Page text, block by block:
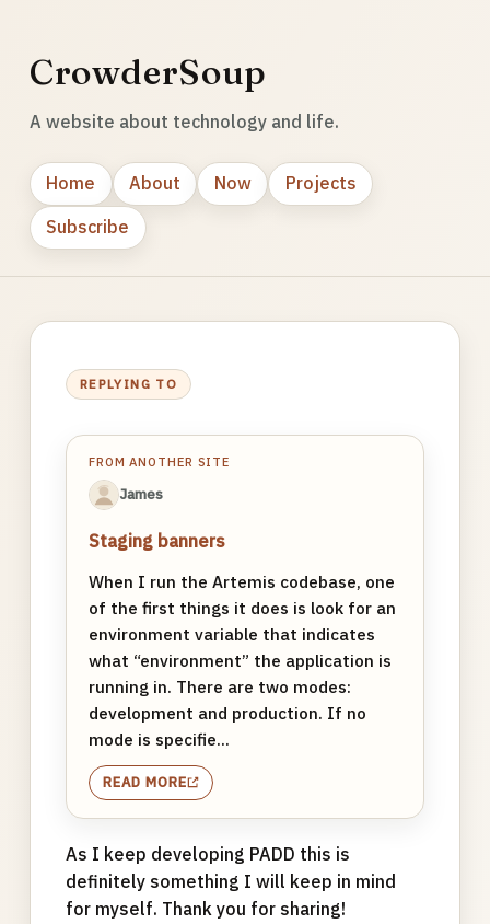
CrowderSoup
A website about technology and life.
Home About Now
Projects
Subscribe
REPLYING TO
FROM ANOTHER SITE
James
Staging banners
When I run the Artemis codebase, one
of the first things it does is look for an
environment variable that indicates
what “environment” the application is
running in. There are two modes:
development and production. If no
mode is specifie...
READ MORE
As I keep developing PADD this is
definitely something I will keep in mind
for myself. Thank you for sharing!